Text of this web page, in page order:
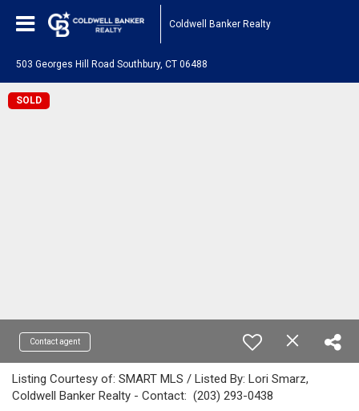
Coldwell Banker Realty
503 Georges Hill Road Southbury, CT 06488
SOLD
Contact agent
Listing Courtesy of: SMART MLS / Listed By: Lori Smarz,
Coldwell Banker Realty - Contact: (203) 293-0438